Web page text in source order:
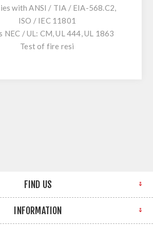
with ANSI / TIA / EIA-568.C2,
ISO / IEC 11801
NEC / UL: CM, UL 444, UL 1863
Test of fire resi
FIND US
INFORMATION